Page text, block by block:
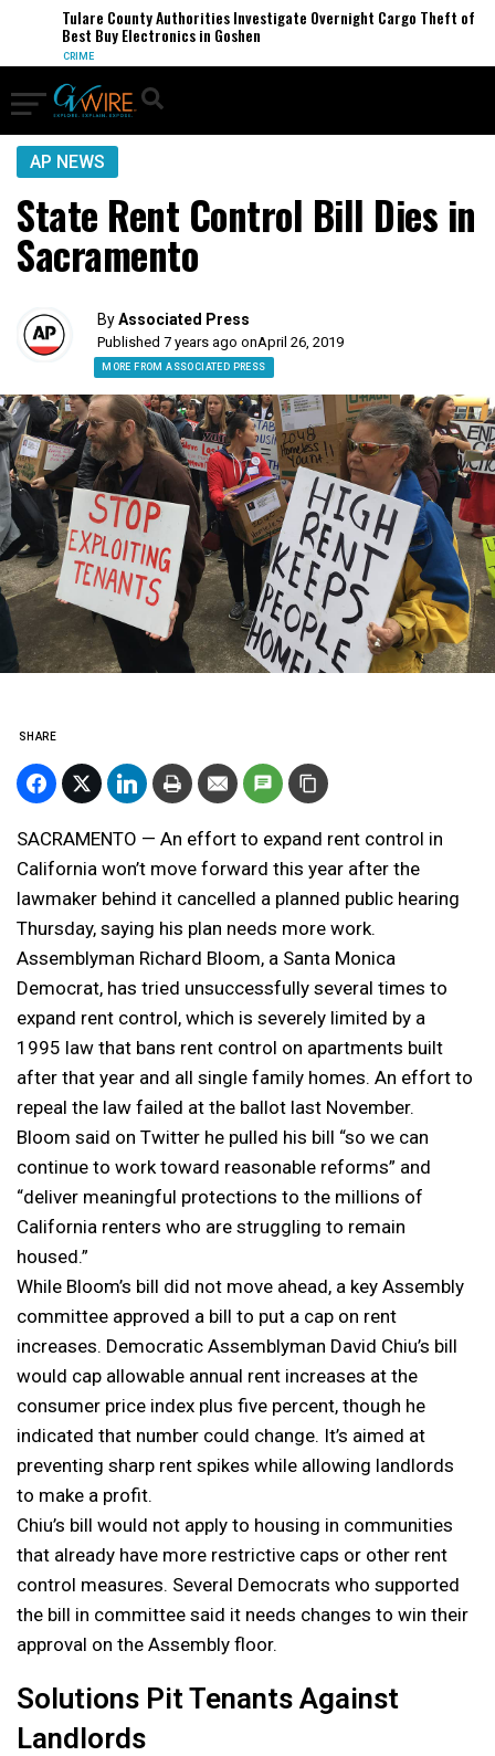
Tulare County Authorities Investigate Overnight Cargo Theft of
Best Buy Electronics in Goshen
CRIME
AP NEWS
State Rent Control Bill Dies in
Sacramento
ByAssociated Press
Published 7 years ago onApril 26, 2019
MORE FROM ASSOCIATED PRESS
SHARE
SACRAMENTO — An effort to expand rent control in
California won’t move forward this year after the
lawmaker behind it cancelled a planned public hearing
Thursday, saying his plan needs more work.
Assemblyman Richard Bloom, a Santa Monica
Democrat, has tried unsuccessfully several times to
expand rent control, which is severely limited by a
1995 law that bans rent control on apartments built
after that year and all single family homes. An effort to
repeal the law failed at the ballot last November.
Bloom said on Twitter he pulled his bill “so we can
continue to work toward reasonable reforms” and
“deliver meaningful protections to the millions of
California renters who are struggling to remain
housed.”
While Bloom’s bill did not move ahead, a key Assembly
committee approved a bill to put a cap on rent
increases. Democratic Assemblyman David Chiu’s bill
would cap allowable annual rent increases at the
consumer price index plus five percent, though he
indicated that number could change. It’s aimed at
preventing sharp rent spikes while allowing landlords
to make a profit.
Chiu’s bill would not apply to housing in communities
that already have more restrictive caps or other rent
control measures. Several Democrats who supported
the bill in committee said it needs changes to win their
approval on the Assembly floor.
Solutions Pit Tenants Against
Landlords